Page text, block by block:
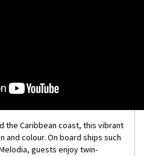
the Caribbean coast, this vibrant
and colour. On board ships such
guests enjoy twin-